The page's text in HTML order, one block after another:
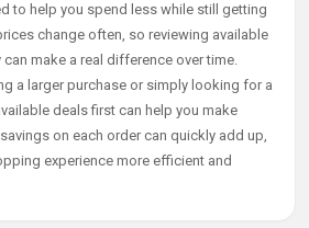
to help you spend less while still getting
change often, so reviewing available
make a real difference over time.
a larger purchase or simply looking for a
deals first can help you make
on each order can quickly add up,
experience more efficient and